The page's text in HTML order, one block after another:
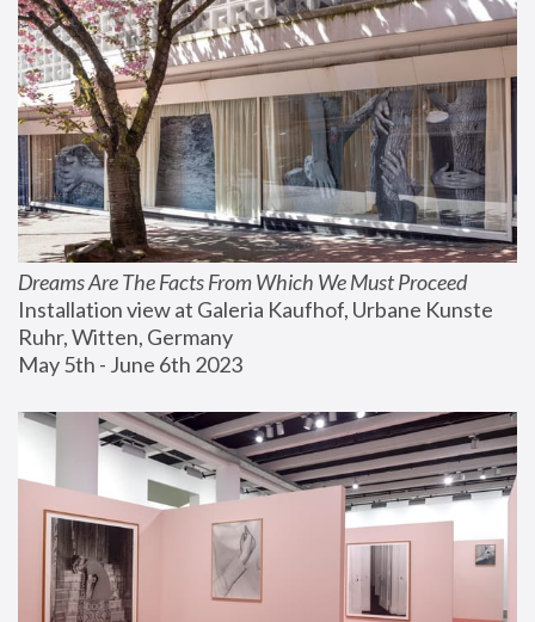
Dreams Are The Facts From Which We Must Proceed
Installation view at Galeria Kaufhof, Urbane Kunste
Ruhr, Witten, Germany
May 5th - June 6th 2023